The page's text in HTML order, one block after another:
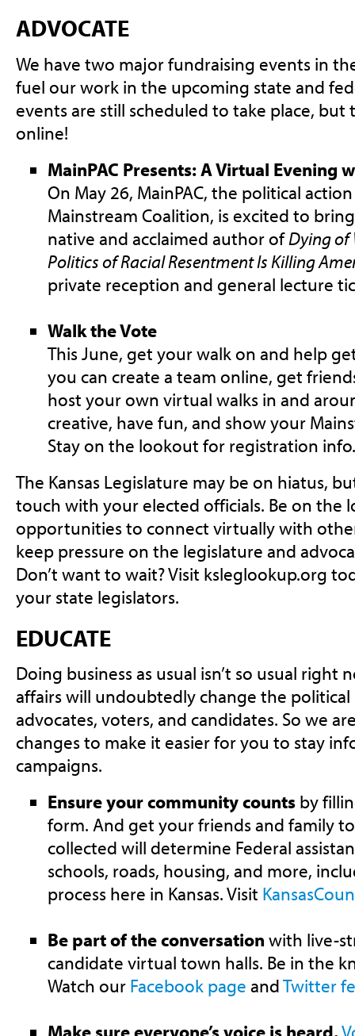
ADVOCATE
We have two major fundraising events in
fuel our work in the upcoming state and
events are still scheduled to take place,
online!
MainPAC Presents: A Virtual Evening
On May 26, MainPAC, the political
Mainstream Coalition, is excited to
native and acclaimed author ofDying of
Politics of Racial Resentment Is Killing
private reception and general lecture
Walk the Vote
This June, get your walk on and help
you can create a team online, get
host your own virtual walks in and
creative, have fun, and show your
Stay on the lookout for registration info.
The Kansas Legislature may be on hiatus,
touch with your elected officials. Be on the
opportunities to connect virtually with
keep pressure on the legislature and
Don’t want to wait? Visit ksleglookup.org
your state legislators.
EDUCATE
Doing business as usual isn’t so usual right
affairs will undoubtedly change the political
advocates, voters, and candidates. So we
changes to make it easier for you to stay
campaigns.
Ensure your community countsby
form. And get your friends and family
collected will determine Federal
schools, roads, housing, and more,
process here in Kansas. Visit
Be part of the conversation with live-
candidate virtual town halls. Be in the
Watch our Facebook page andTwitter